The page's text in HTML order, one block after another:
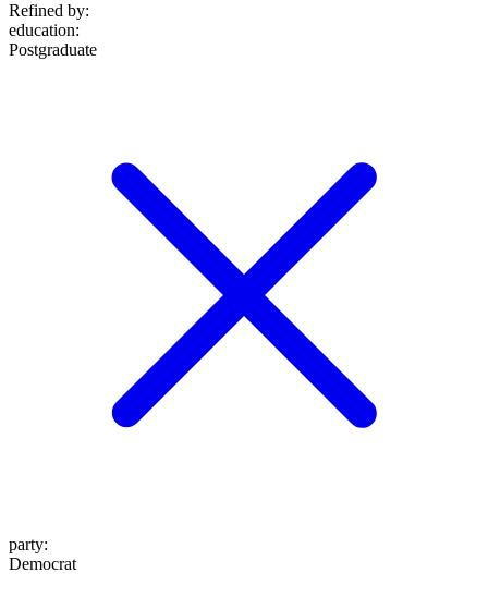
Refined by:
education:
Postgraduate
party:
Democrat